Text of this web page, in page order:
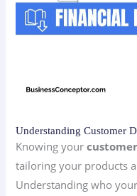
Understanding Customer
Knowing your
tailoring your products
Understanding who